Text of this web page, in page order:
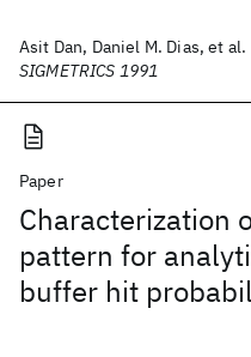
Asit Dan, Daniel M. Dias, et al.
SIGMETRICS 1991
Paper
Characterization
pattern for
buffer hit